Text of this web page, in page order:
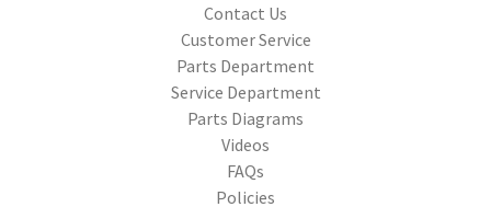
Contact Us
Customer Service
Parts Department
Service Department
Parts Diagrams
Videos
FAQs
Policies